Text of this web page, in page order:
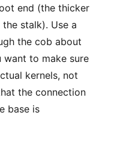
end (the thicker
stalk). Use a
the cob about
want to make sure
kernels, not
the connection
base is